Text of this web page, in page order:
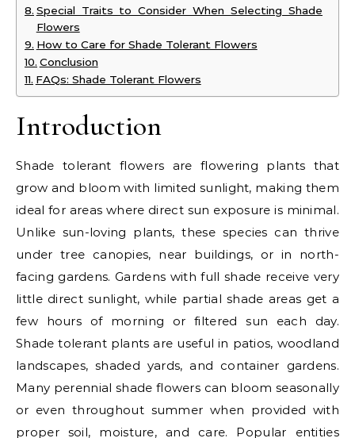
Special Traits to Consider When Selecting Shade
Flowers
How to Care for Shade Tolerant Flowers
Conclusion
FAQs: Shade Tolerant Flowers
Introduction
Shade tolerant flowers are flowering plants that
grow and bloom with limited sunlight, making them
ideal for areas where direct sun exposure is minimal.
Unlike sun-loving plants, these species can thrive
under tree canopies, near buildings, or in north-
facing gardens. Gardens with full shade receive very
little direct sunlight, while partial shade areas get a
few hours of morning or filtered sun each day.
Shade tolerant plants are useful in patios, woodland
landscapes, shaded yards, and container gardens.
Many perennial shade flowers can bloom seasonally
or even throughout summer when provided with
proper soil, moisture, and care. Popular entities